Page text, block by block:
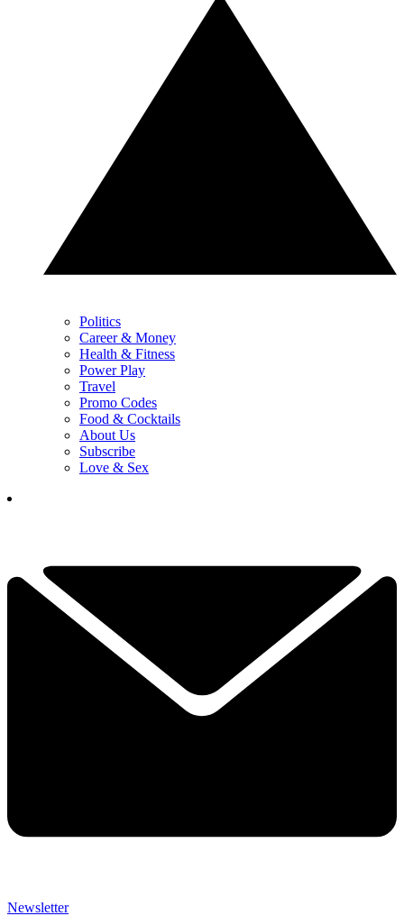
Politics
Career & Money
Health & Fitness
Power Play
Travel
Promo Codes
Food & Cocktails
About Us
Subscribe
Love & Sex
Newsletter